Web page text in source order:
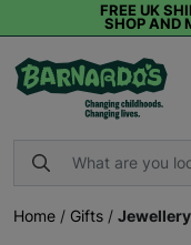
FREE UK
SHOP AND
Home / Gifts / Jewellery